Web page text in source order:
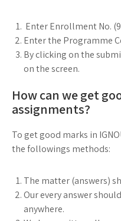
Enter Enrollment No.
Enter the Programme
By clicking on the
on the screen.
How can we get
assignments?
To get good marks in
the followings methods:
The matter (answers)
Our every answer
anywhere.